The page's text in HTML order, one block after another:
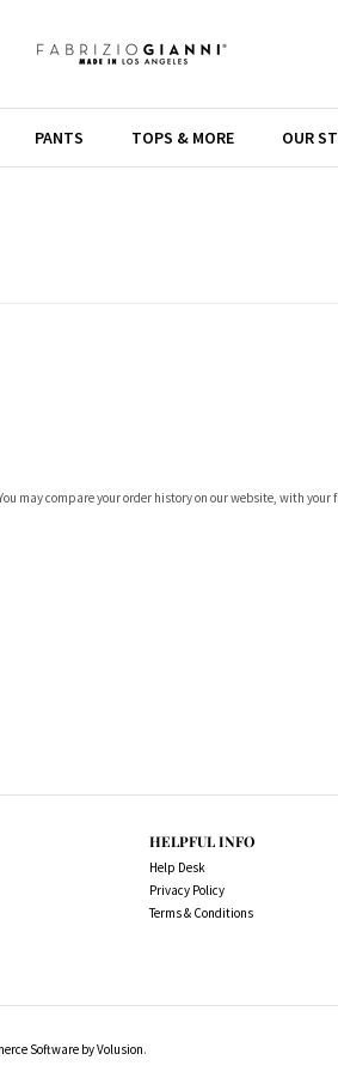
PANTS TOPS & MORE OUR
may compare your order history on our website, with
HELPFUL INFO
Help Desk
Privacy Policy
Terms & Conditions
Software by Volusion.